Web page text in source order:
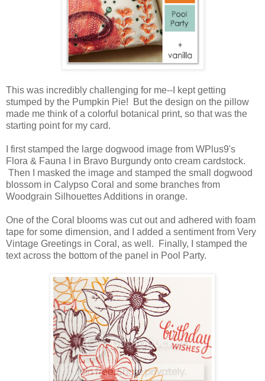
This was incredibly challenging for me--I kept getting
stumped by the Pumpkin Pie! But the design on the pillow
made me think of a colorful botanical print, so that was the
starting point for my card.
I first stamped the large dogwood image from WPlus9's
Flora & Fauna I in Bravo Burgundy onto cream cardstock.
Then I masked the image and stamped the small dogwood
blossom in Calypso Coral and some branches from
Woodgrain Silhouettes Additions in orange.
One of the Coral blooms was cut out and adhered with foam
tape for some dimension, and I added a sentiment from Very
Vintage Greetings in Coral, as well. Finally, I stamped the
text across the bottom of the panel in Pool Party.